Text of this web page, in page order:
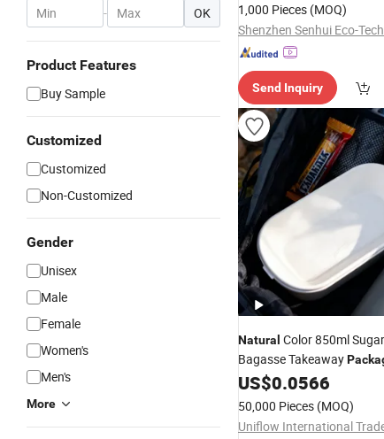
- OK
Product Features
Buy Sample
Customized
Customized
Non-Customized
Gender
Unisex
Male
Female
Women's
Men's
More
1,000 Pieces (MOQ)
Shenzhen Senhui Eco-
Send Inquiry
Natural Color 850ml
Bagasse Takeaway
Picnics
US$0.0566
50,000 Pieces (MOQ)
Uniflow International